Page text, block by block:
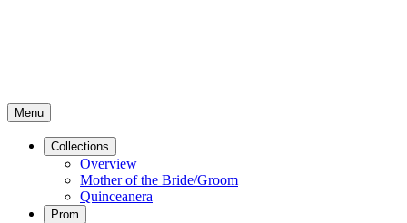
Menu
Collections
Overview
Mother of the Bride/Groom
Quinceanera
Prom